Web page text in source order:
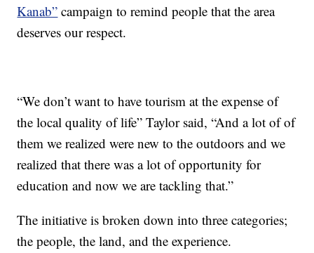
Kanab” campaign to remind people that the area
deserves our respect.
“We don’t want to have tourism at the expense of
the local quality of life” Taylor said, “And a lot of of
them we realized were new to the outdoors and we
realized that there was a lot of opportunity for
education and now we are tackling that.”
The initiative is broken down into three categories;
the people, the land, and the experience.